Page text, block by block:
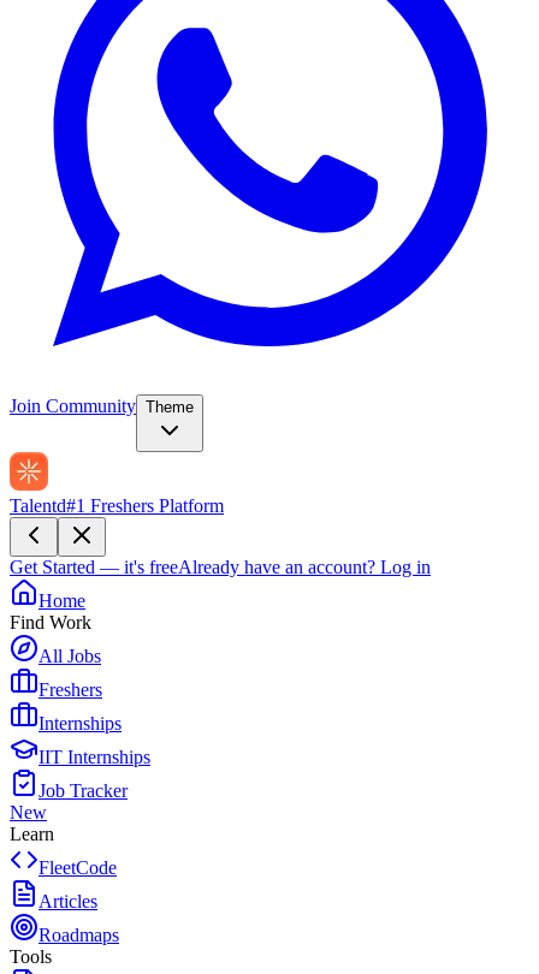
Join Community Theme
Talentd#1 Freshers Platform
Get Started — it's freeAlready have an account? Log in
Home
Find Work
All Jobs
Freshers
Internships
IIT Internships
Job Tracker
New
Learn
FleetCode
Articles
Roadmaps
Tools